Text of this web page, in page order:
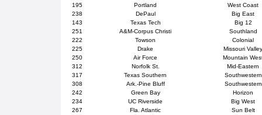
195
Portland
West Coast
238
DePaul
Big East
143
Texas Tech
Big 12
251
A&M-Corpus Christi
Southland
222
Towson
Colonial
225
Drake
Missouri
250
Air Force
Mountain
312
Norfolk St.
Mid-Eastern
317
Texas Southern
Southwestern
308
Ark.-Pine Bluff
Southwestern
242
Green Bay
Horizon
234
UC Riverside
Big West
267
Fla. Atlantic
Sun Belt